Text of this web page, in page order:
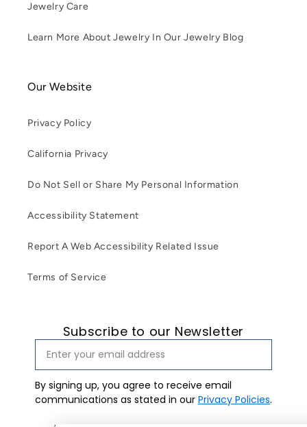
Jewelry Care
Learn More About Jewelry In Our Jewelry Blog
Our Website
Privacy Policy
California Privacy
Do Not Sell or Share My Personal Information
Accessibility Statement
Report A Web Accessibility Related Issue
Terms of Service
Subscribe to our Newsletter
By signing up, you agree to receive email
communications as stated in our Privacy Policies.